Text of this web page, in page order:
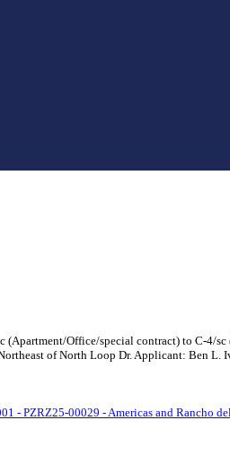
(Apartment/Office/special contract) to C-4/
of North Loop Dr. Applicant: Ben L.
- PZRZ25-00029 - Americas and Rancho